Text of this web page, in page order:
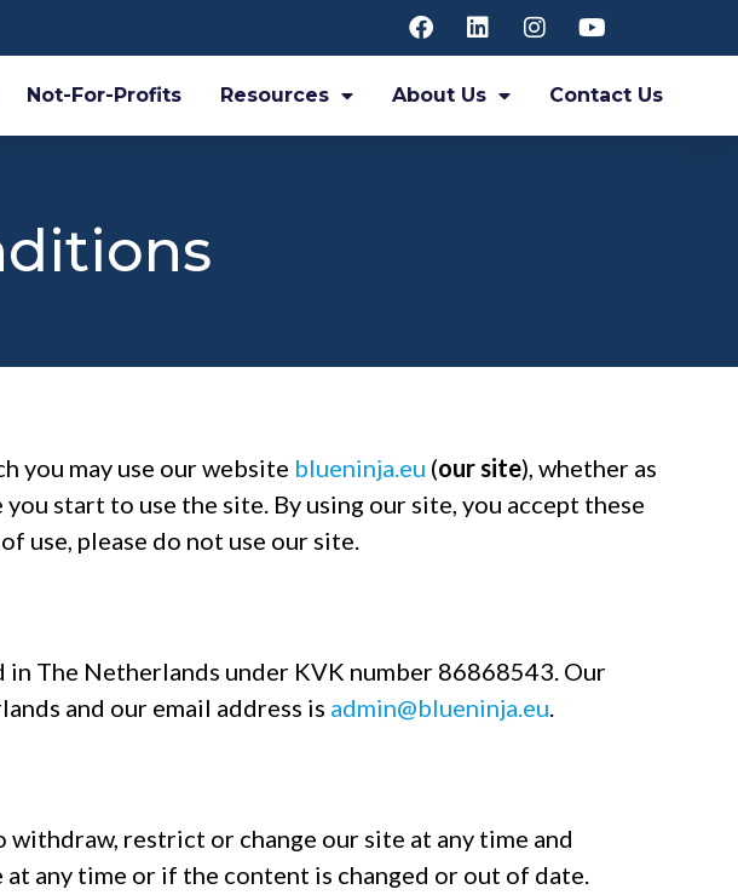
Not-For-Profits Resources About Us Contact Us
you may use our website blueninja.eu (our site), whether as
start to use the site. By using our site, you accept these
use, please do not use our site.
in The Netherlands under KVK number 86868543. Our
and our email address is admin@blueninja.eu.
restrict or change our site at any time and
any time or if the content is changed or out of date.